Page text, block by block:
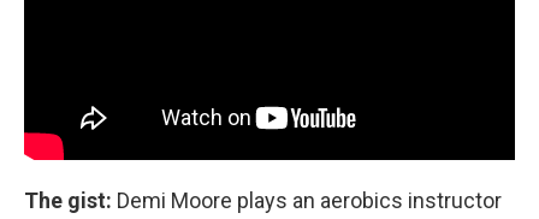
The gist: Demi Moore plays an aerobics instructor